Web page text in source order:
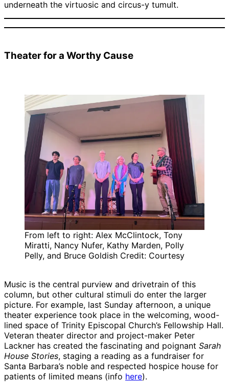
underneath the virtuosic and circus-y tumult.
Theater for a Worthy Cause
From left to right: Alex McClintock, Tony
Miratti, Nancy Nufer, Kathy Marden, Polly
Pelly, and Bruce Goldish Credit: Courtesy
Music is the central purview and drivetrain of this
column, but other cultural stimuli do enter the larger
picture. For example, last Sunday afternoon, a unique
theater experience took place in the welcoming, wood-
lined space of Trinity Episcopal Church’s Fellowship Hall.
Veteran theater director and project-maker Peter
Lackner has created the fascinating and poignant Sarah
House Stories, staging a reading as a fundraiser for
Santa Barbara’s noble and respected hospice house for
patients of limited means (info here).